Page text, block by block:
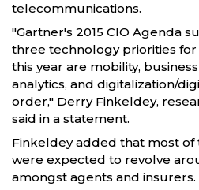
telecommunications.
"Gartner's 2015 CIO Agenda
three technology priorities for
this year are mobility,
analytics, and digitalization/
order," Derry Finkeldey,
said in a statement.
Finkeldey added that most of
were expected to revolve
amongst agents and insurers.